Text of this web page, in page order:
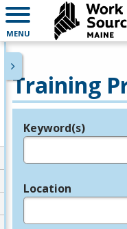
MENU
Training
Legend
Keyword(s)
Location